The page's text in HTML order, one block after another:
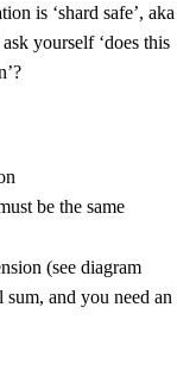
is ‘shard safe’, aka
yourself ‘does this
be the same
(see diagram
and you need an